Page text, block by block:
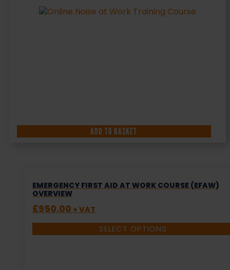
ADD TO BASKET
EMERGENCY FIRST AID AT WORK COURSE (EFAW)
OVERVIEW
£950.00 + VAT
SELECT OPTIONS